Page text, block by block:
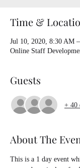
Time &
Jul 10, 2020, 8:30 AM
Online Staff
Guests
+ 40
About The
This is a 1 day event